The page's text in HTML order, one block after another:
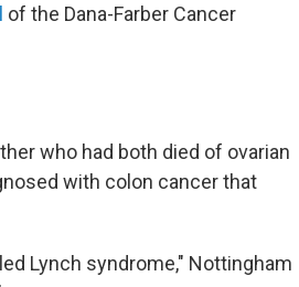
of the Dana-Farber Cancer
who had both died of ovarian
with colon cancer that
Lynch syndrome," Nottingham